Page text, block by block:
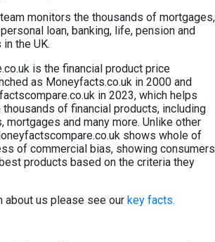
monitors the thousands of mortgages,
loan, banking, life, pension and
the UK.
is the financial product price
as Moneyfacts.co.uk in 2000 and
in 2023, which helps
of financial products, including
mortgages and many more. Unlike other
shows whole of
of commercial bias, showing consumers
products based on the criteria they
about us please see our key facts.